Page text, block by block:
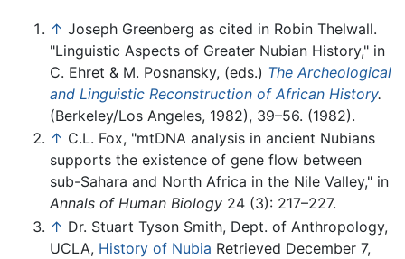
↑ Joseph Greenberg as cited in Robin Thelwall.
"Linguistic Aspects of Greater Nubian History," in
C. Ehret & M. Posnansky, (eds.) The Archeological
and Linguistic Reconstruction of African History.
(Berkeley/Los Angeles, 1982), 39–56. (1982).
↑ C.L. Fox, "mtDNA analysis in ancient Nubians
supports the existence of gene flow between
sub-Sahara and North Africa in the Nile Valley," in
Annals of Human Biology 24 (3): 217–227.
↑ Dr. Stuart Tyson Smith, Dept. of Anthropology,
UCLA, History of Nubia Retrieved December 7,